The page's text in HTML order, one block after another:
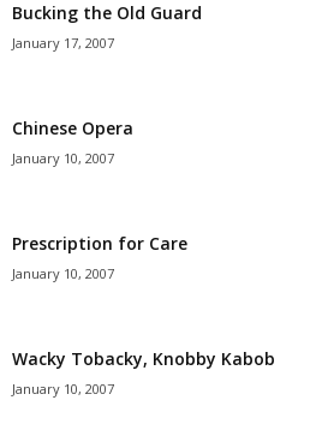
Bucking the Old Guard
January 17, 2007
Chinese Opera
January 10, 2007
Prescription for Care
January 10, 2007
Wacky Tobacky, Knobby Kabob
January 10, 2007